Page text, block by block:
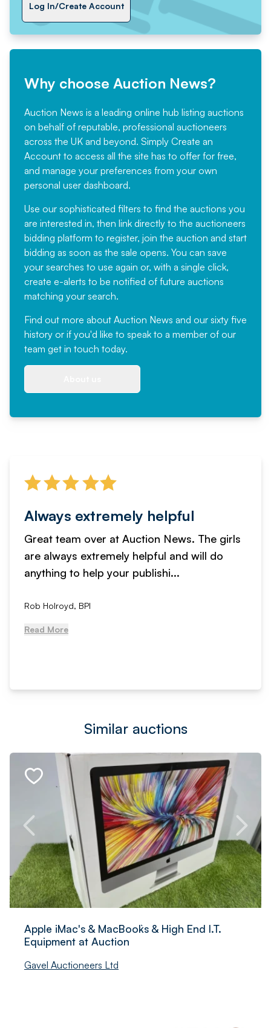
Log In/Create Account
Why choose Auction News?
Auction News is a leading online hub listing auctions
on behalf of reputable, professional auctioneers
across the UK and beyond. Simply Create an
Account to access all the site has to offer for free,
and manage your preferences from your own
personal user dashboard.
Use our sophisticated filters to find the auctions you
are interested in, then link directly to the auctioneers
bidding platform to register, join the auction and start
bidding as soon as the sale opens. You can save
your searches to use again or, with a single click,
create e-alerts to be notified of future auctions
matching your search.
Find out more about Auction News and our sixty five
history or if you'd like to speak to a member of our
team get in touch today.
Always extremely helpful
Great team over at Auction News. The girls
are always extremely helpful and will do
anything to help your publishi...
Rob Holroyd, BPI
Read More
Similar auctions
Apple iMac's & MacBook`s & High End I.T.
Equipment at Auction
Gavel Auctioneers Ltd